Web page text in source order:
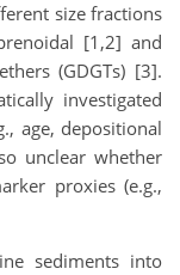
size fractions
[1,2] and
(GDGTs) [3].
investigated
age, depositional
unclear whether
proxies (e.g.,
sediments into